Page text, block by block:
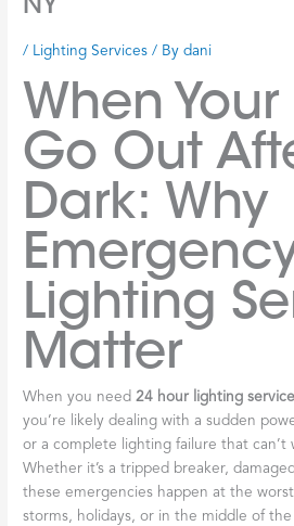
/ Lighting Services / Bydani
When
Go Out
Dark: Why
Lighting
Matter
When you need24 hour lighting
you’re likely dealing with a sudden
or a complete lighting failure that can’t
Whether it’s a tripped breaker,
these emergencies happen at the
storms, holidays, or in the middle of